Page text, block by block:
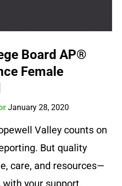
Board AP®
Female
January 28, 2020
Valley counts on
But quality
care, and resources—
your support.